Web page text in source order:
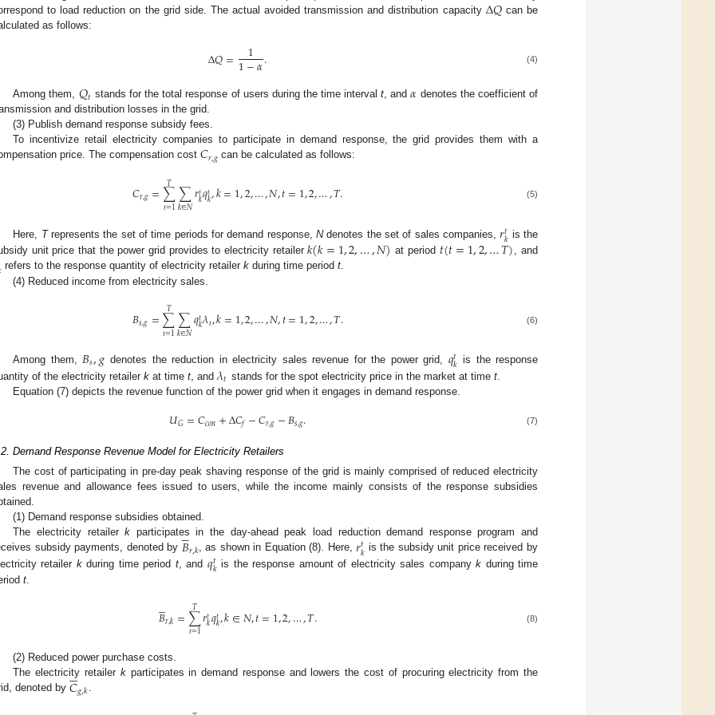
to load reduction on the grid side. The actual avoided transmission and distribution capacity Δ𝑄can be
as follows:
Δ𝑄= 1
1−𝛼. (4)
Among them, 𝑄𝑡 stands for the total response of users during the time intervalt, and𝛼 denotes the coefficient of
and distribution losses in the grid.
(3) Publish demand response subsidy fees.
To incentivize retail electricity companies to participate in demand response, the grid provides them with a
price. The compensation cost 𝐶𝑟,𝑔can be calculated as follows:
𝐶𝑟,𝑔=∑
𝑡=1
𝑇 ∑
𝑘∈𝑁𝑟𝑡𝑘𝑞𝑡𝑘,𝑘=1,2,…,𝑁,𝑡=1,2,…,𝑇. (5)
Here, Trepresents the set of time periods for demand response,Ndenotes the set of sales companies,𝑟𝑡𝑘 is the
unit price that the power grid provides to electricity retailer𝑘(𝑘=1,2,…,𝑁) at period 𝑡(𝑡=1,2,…𝑇) , and
refers to the response quantity of electricity retailer kduring time period t.
(4) Reduced income from electricity sales.
𝐵𝑠,𝑔=∑
𝑡=1
𝑇 ∑
𝑘∈𝑁𝑞𝑡𝑘𝜆𝑡,𝑘=1,2,…,𝑁,𝑡=1,2,…,𝑇. (6)
Among them,𝐵𝑠,𝑔 denotes the reduction in electricity sales revenue for the power grid, 𝑞𝑡𝑘 is the response
of the electricity retailer k at time t , and 𝜆𝑡 stands for the spot electricity price in the market at time t.
Equation (7) depicts the revenue function of the power grid when it engages in demand response.
𝑈𝐺=𝐶𝑐𝑜𝑛+Δ𝐶𝑓−𝐶𝑟,𝑔−𝐵𝑠,𝑔. (7)
Demand Response Revenue Model for Electricity Retailers
The cost of participating in pre-day peak shaving response of the grid is mainly comprised of reduced electricity
revenue and allowance fees issued to users, while the income mainly consists of the response subsidies
(1) Demand response subsidies obtained.
The electricity retailerk participates in the day-ahead peak load reduction demand response program and
subsidy payments, denoted by 𝐵

𝑟,𝑘, as shown in Equation (8). Here,𝑟𝑡𝑘 is the subsidy unit price received by
retailer kduring time period t, and 𝑞𝑡𝑘 is the response amount of electricity sales companyk during time
t
𝐵

𝑟,𝑘=∑
𝑡=1
𝑇𝑟𝑡𝑘𝑞𝑡𝑘,𝑘∈𝑁,𝑡=1,2,…,𝑇. (8)
(2) Reduced power purchase costs.
The electricity retailer kparticipates in demand response and lowers the cost of procuring electricity from the
denoted by 𝐶

𝑔,𝑘.